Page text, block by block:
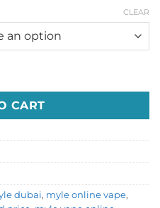
CLEAR
CART
dubai, myle online vape,